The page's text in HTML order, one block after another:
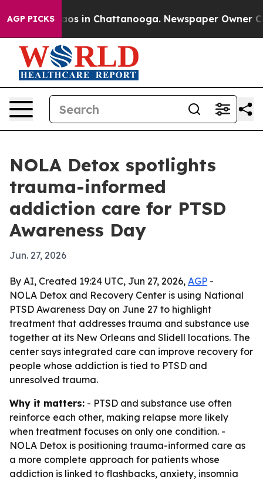
AGP PICKS
Chaos in Chattanooga. Newspaper Owner
NOLA Detox spotlights
trauma-informed
addiction care for PTSD
Awareness Day
Jun. 27, 2026
By AI, Created 19:24 UTC, Jun 27, 2026, AGP -
NOLA Detox and Recovery Center is using National
PTSD Awareness Day on June 27 to highlight
treatment that addresses trauma and substance use
together at its New Orleans and Slidell locations. The
center says integrated care can improve recovery for
people whose addiction is tied to PTSD and
unresolved trauma.
Why it matters: - PTSD and substance use often
reinforce each other, making relapse more likely
when treatment focuses on only one condition. -
NOLA Detox is positioning trauma-informed care as
a more complete approach for patients whose
addiction is linked to flashbacks, anxiety, insomnia